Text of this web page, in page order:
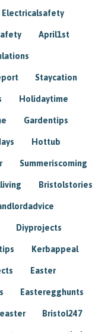
Electricalsafety
April1st
Staycation
Holidaytime
Gardentips
Hottub
Summeriscoming
Bristolstories
Diyprojects
Kerbappeal
Easter
Easteregghunts
Bristol247